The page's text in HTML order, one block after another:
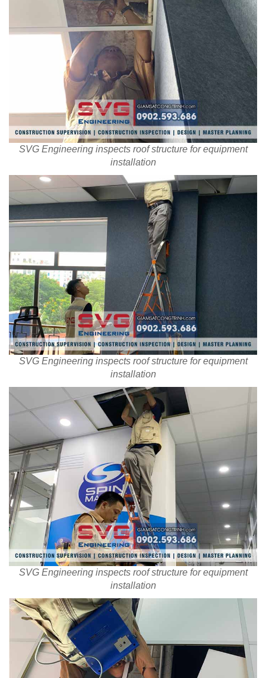
SVG Engineering inspects roof structure for equipment
installation
SVG Engineering inspects roof structure for equipment
installation
SVG Engineering inspects roof structure for equipment
installation